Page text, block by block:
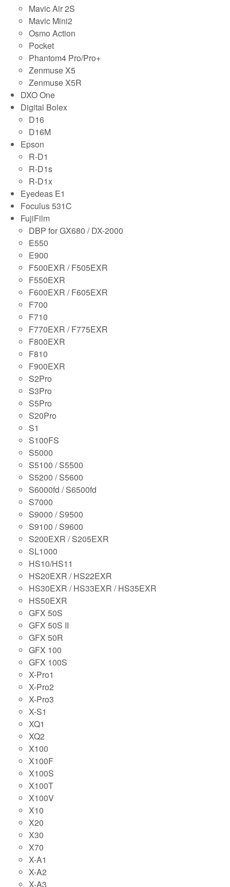
Mavic Air 2S
Mavic Mini2
Osmo Action
Pocket
Phantom4 Pro/Pro+
Zenmuse X5
Zenmuse X5R
DXO One
Digital Bolex
D16
D16M
Epson
R-D1
R-D1s
R-D1x
Eyedeas E1
Foculus 531C
FujiFilm
DBP for GX680 / DX-2000
E550
E900
F500EXR / F505EXR
F550EXR
F600EXR / F605EXR
F700
F710
F770EXR / F775EXR
F800EXR
F810
F900EXR
S2Pro
S3Pro
S5Pro
S20Pro
S1
S100FS
S5000
S5100 / S5500
S5200 / S5600
S6000fd / S6500fd
S7000
S9000 / S9500
S9100 / S9600
S200EXR / S205EXR
SL1000
HS10/HS11
HS20EXR / HS22EXR
HS30EXR / HS33EXR / HS35EXR
HS50EXR
GFX 50S
GFX 50S II
GFX 50R
GFX 100
GFX 100S
X-Pro1
X-Pro2
X-Pro3
X-S1
XQ1
XQ2
X100
X100F
X100S
X100T
X100V
X10
X20
X30
X70
X-A1
X-A2
X-A3